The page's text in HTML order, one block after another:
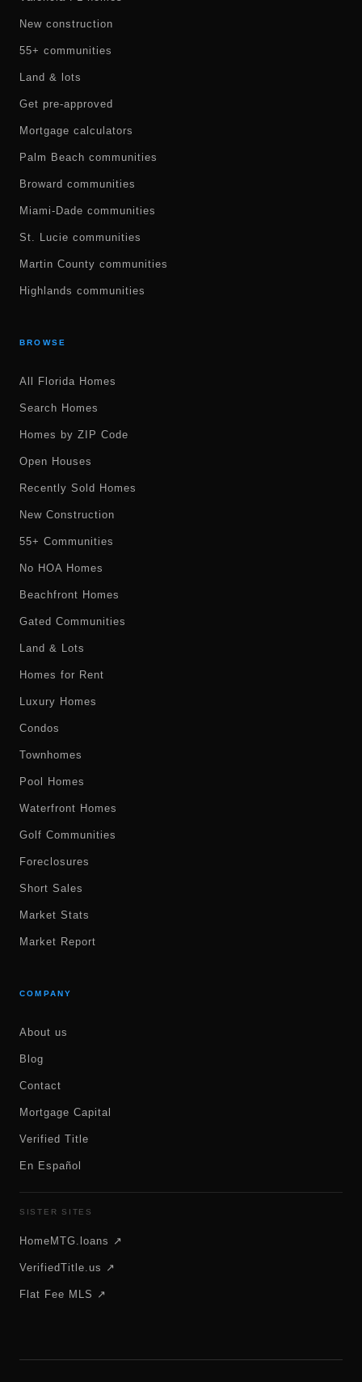
New construction
55+ communities
Land & lots
Get pre-approved
Mortgage calculators
Palm Beach communities
Broward communities
Miami-Dade communities
St. Lucie communities
Martin County communities
Highlands communities
BROWSE
All Florida Homes
Search Homes
Homes by ZIP Code
Open Houses
Recently Sold Homes
New Construction
55+ Communities
No HOA Homes
Beachfront Homes
Gated Communities
Land & Lots
Homes for Rent
Luxury Homes
Condos
Townhomes
Pool Homes
Waterfront Homes
Golf Communities
Foreclosures
Short Sales
Market Stats
Market Report
COMPANY
About us
Blog
Contact
Mortgage Capital
Verified Title
En Español
SISTER SITES
HomeMTG.loans ↗
VerifiedTitle.us ↗
Flat Fee MLS ↗